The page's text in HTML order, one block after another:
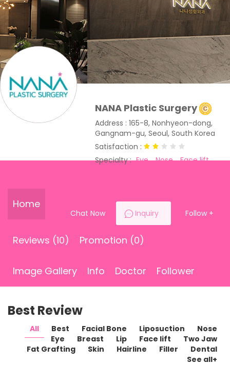
NANA Plastic Surgery
Address : 165-8, Nonhyeon-dong,
Gangnam-gu, Seoul, South Korea
Satisfaction :
Specialty : Eye Nose
Face lift
Chat Now Inquiry Follow +
Home
Reviews (10) Promotion (0)
Image Gallery Info Doctor Follower
Best Review
All Best Facial Bone Liposuction
Nose
Eye
Breast Lip Face lift
Two Jaw
Fat Grafting
Skin Hairline Filler
Dental
See all+